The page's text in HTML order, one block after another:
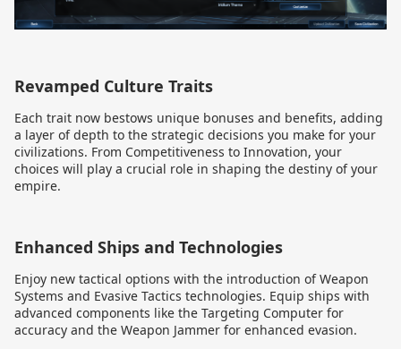
Revamped Culture Traits
Each trait now bestows unique bonuses and benefits, adding
a layer of depth to the strategic decisions you make for your
civilizations. From Competitiveness to Innovation, your
choices will play a crucial role in shaping the destiny of your
empire.
Enhanced Ships and Technologies
Enjoy new tactical options with the introduction of Weapon
Systems and Evasive Tactics technologies. Equip ships with
advanced components like the Targeting Computer for
accuracy and the Weapon Jammer for enhanced evasion.